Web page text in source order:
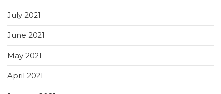
July 2021
June 2021
May 2021
April 2021